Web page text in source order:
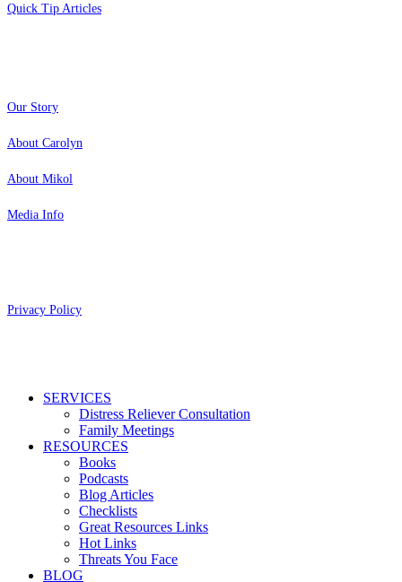
Quick Tip Articles
Our Story
About Carolyn
About Mikol
Media Info
Privacy Policy
Close
SERVICES
Distress Reliever Consultation
Family Meetings
RESOURCES
Books
Podcasts
Blog Articles
Checklists
Great Resources Links
Hot Links
Threats You Face
BLOG